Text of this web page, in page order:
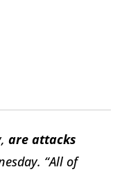
are attacks
“All of